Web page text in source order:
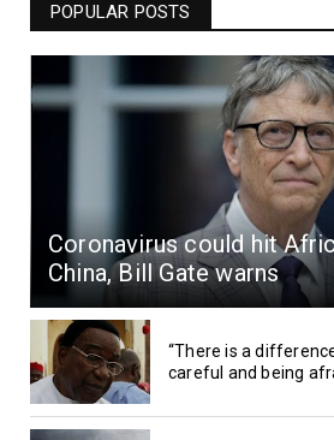
POPULAR POSTS
Coronavirus could hit
China, Bill Gate warns
“There is a
careful and being